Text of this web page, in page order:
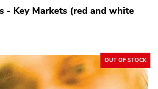
- Key Markets (red and white
OUT OF STOCK